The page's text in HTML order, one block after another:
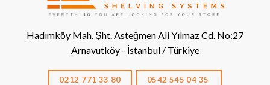
Hadımköy Mah. Şht. Asteğmen Ali Yılmaz Cd. No:27
Arnavutköy - İstanbul / Türkiye
0212 771 33 80 0542 545 04 35